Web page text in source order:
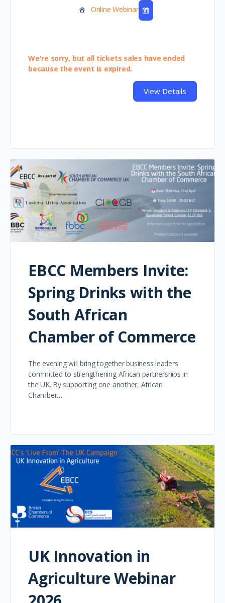
Online Webinar
We're sorry, but all tickets sales have ended
because the event is expired.
EBCC Members Invite:
Spring Drinks with the
South African
Chamber of Commerce
The evening will bring together business leaders
committed to strengthening African partnerships in
the UK. By supporting one another, African
Chamber…
UK Innovation in
Agriculture Webinar